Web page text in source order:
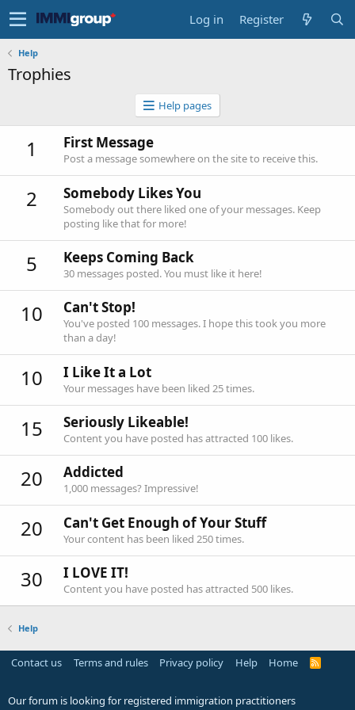
Log in Register
Help
Trophies
Help pages
1 First Message
Post a message somewhere on the site to receive this.
2 Somebody Likes You
Somebody out there liked one of your messages. Keep
posting like that for more!
5 Keeps Coming Back
30 messages posted. You must like it here!
10 Can't Stop!
You've posted 100 messages. I hope this took you more
than a day!
10 I Like It a Lot
Your messages have been liked 25 times.
15 Seriously Likeable!
Content you have posted has attracted 100 likes.
20 Addicted
1,000 messages? Impressive!
20 Can't Get Enough of Your Stuff
Your content has been liked 250 times.
30 I LOVE IT!
Content you have posted has attracted 500 likes.
Help
Contact us Terms and rules Privacy policy Help Home
R
Our forum is looking for registered immigration practitioners